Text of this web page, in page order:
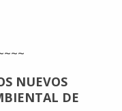
NUEVOS
DE